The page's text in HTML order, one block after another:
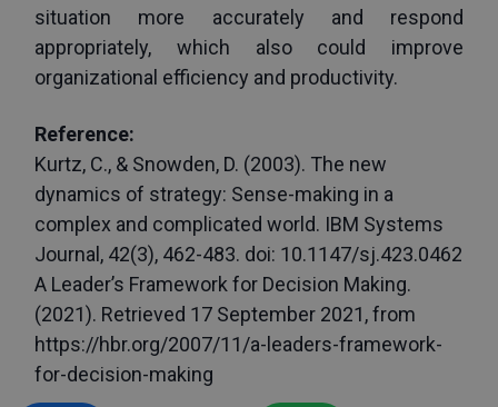
situation more accurately and respond
appropriately, which also could improve
organizational efficiency and productivity.
Reference:
Kurtz, C., & Snowden, D. (2003). The new
dynamics of strategy: Sense-making in a
complex and complicated world. IBM Systems
Journal, 42(3), 462-483. doi: 10.1147/sj.423.0462
A Leader’s Framework for Decision Making.
(2021). Retrieved 17 September 2021, from
https://hbr.org/2007/11/a-leaders-framework-
for-decision-making